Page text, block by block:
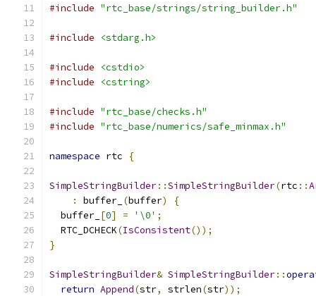
#include "rtc_base/strings/string_builder.h"
#include <stdarg.h>
#include
<cstdio>
#include
<cstring>
#include "rtc_base/checks.h"
#include "rtc_base/numerics/safe_minmax.h"
namespace rtc {
SimpleStringBuilder::SimpleStringBuilder(rtc ::
:
buffer_ (buffer)
{
  buffer_
[0] = '\0' ;
  RTC_DCHECK
(IsConsistent());
}
SimpleStringBuilder& SimpleStringBuilder::
return Append(str, strlen(str));